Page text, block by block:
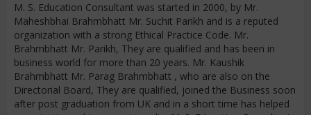
M. S. Education Consultant was started in 2000, by Mr.
Maheshbhai Brahmbhatt Mr. Suchit Parikh and is a reputed
organization with a strong Ethical Practice Code. Mr.
Brahmbhatt Mr. Parikh, They are qualified and has been in
business world for more than 20 years. Mr. Kaushik
Brahmbhatt Mr. Parag Brahmbhatt , who are also on the
Directorial Board, They are qualified, joined the Business soon
after post graduation from UK and in a short time has helped